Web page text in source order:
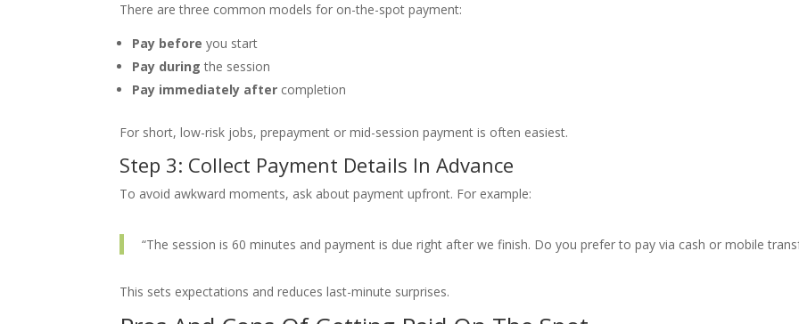
There are three common models for on-the-spot payment:
Pay before you start
Pay during the session
Pay immediately after completion
For short, low-risk jobs, prepayment or mid-session payment is often easiest.
Step 3: Collect Payment Details In Advance
To avoid awkward moments, ask about payment upfront. For example:
“The session is 60 minutes and payment is due right after we finish. Do you prefer to pay via cash or mobile
This sets expectations and reduces last-minute surprises.